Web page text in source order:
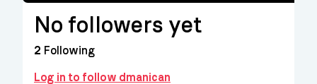
No followers yet
2 Following
Log in to follow dmanican